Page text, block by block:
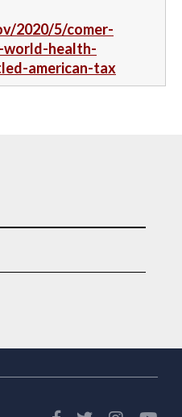
2020/5/comer-
world-health-
american-tax